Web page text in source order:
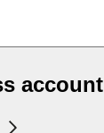
account